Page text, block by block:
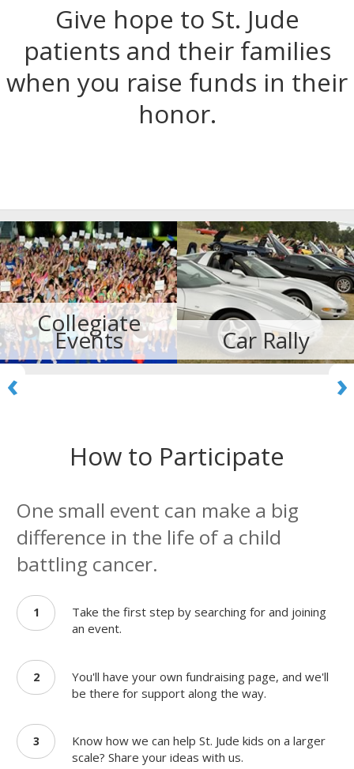
Give hope to St. Jude
patients and their families
when you raise funds in their
honor.
‹ ›
Collegiate
Events Car Rally
How to Participate
One small event can make a big
difference in the life of a child
battling cancer.
1
Take the first step by searching for and joining
an event.
2
You'll have your own fundraising page, and we'll
be there for support along the way.
3
Know how we can help St. Jude kids on a larger
scale? Share your ideas with us.